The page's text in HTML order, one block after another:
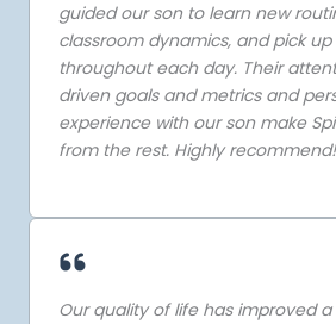
guided our son to learn new
classroom dynamics, and pick
throughout each day. Their
driven goals and metrics and
experience with our son make
from the rest. Highly recommend!
Our quality of life has improved